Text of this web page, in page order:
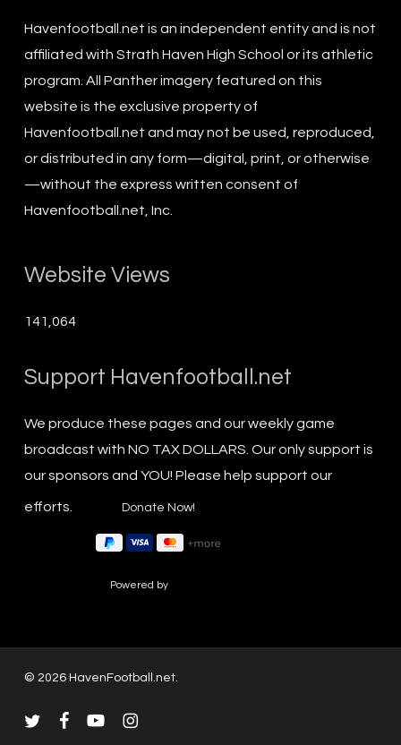
Havenfootball.net is an independent entity and is not
affiliated with Strath Haven High School or its athletic
program. All Panther imagery featured on this
website is the exclusive property of
Havenfootball.net and may not be used, reproduced,
or distributed in any form—digital, print, or otherwise
—without the express written consent of
Havenfootball.net, Inc.
Website Views
141,064
Support Havenfootball.net
We produce these pages and our weekly game
broadcast with NO TAX DOLLARS. Our only support is
our sponsors and YOU! Please help support our
efforts.
Powered by
© 2026 HavenFootball.net.
twitterfacebookyoutubeinstagram